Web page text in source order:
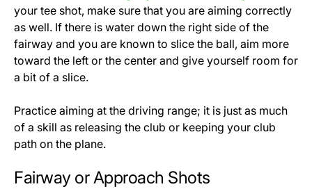
your tee shot, make sure that you are aiming correctly
as well. If there is water down the right side of the
fairway and you are known to slice the ball, aim more
toward the left or the center and give yourself room for
a bit of a slice.
Practice aiming at the driving range; it is just as much
of a skill as releasing the club or keeping your club
path on the plane.
Fairway or Approach Shots